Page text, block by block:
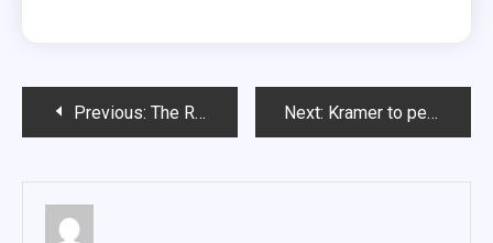
PostPrevious: The Rant: Dear fellow Coyotes Next: Kramer to perform in senior trombone recital